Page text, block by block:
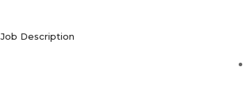
Job Description